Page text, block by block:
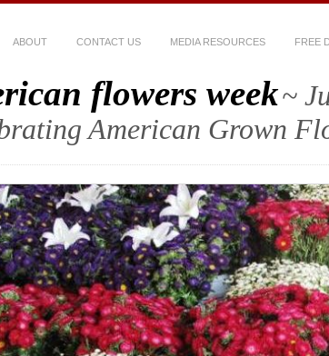
ABOUT CONTACT US MEDIA RESOURCES FREE
flowers week~
American Grown